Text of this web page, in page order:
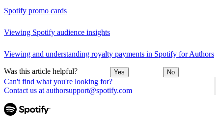
Can't find what you're looking for?
Contact us at authorsupport@spotify.com
Spotify promo cards
Viewing Spotify audience insights
Viewing and understanding royalty payments in Spotify for Authors
Was this article helpful? Yes No